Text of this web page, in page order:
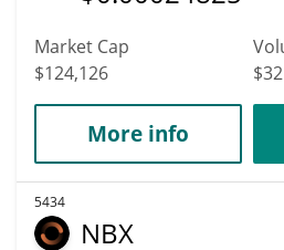
Market Cap
$124,126
$32
More info
5434
NBX